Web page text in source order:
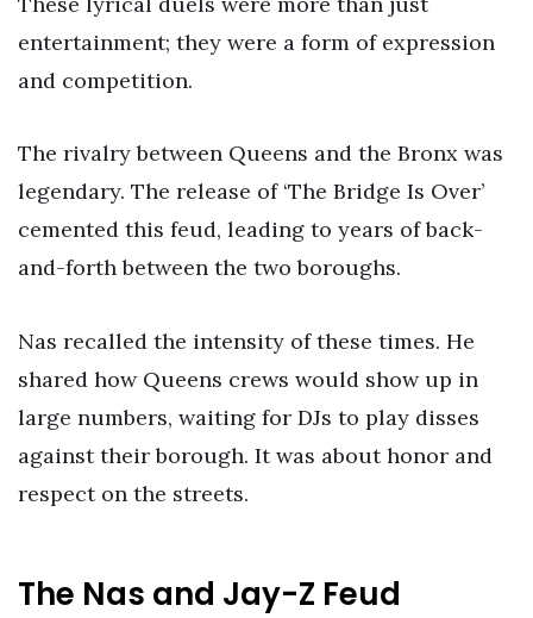
entertainment; they were a form of expression
and competition.
The rivalry between Queens and the Bronx was
legendary. The release of ‘The Bridge Is Over’
cemented this feud, leading to years of back-
and-forth between the two boroughs.
Nas recalled the intensity of these times. He
shared how Queens crews would show up in
large numbers, waiting for DJs to play disses
against their borough. It was about honor and
respect on the streets.
The Nas and Jay-Z Feud